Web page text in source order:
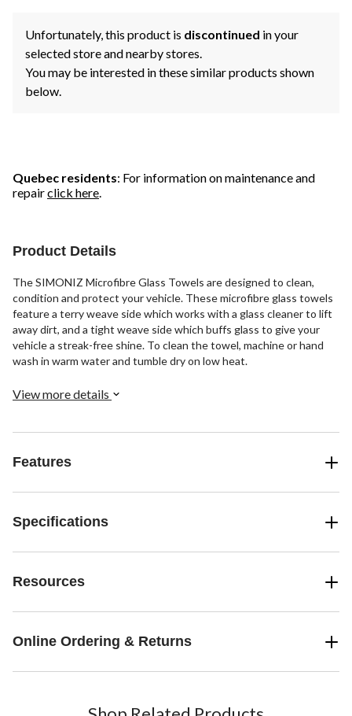
Unfortunately, this product is discontinued in your
selected store and nearby stores.
You may be interested in these similar products shown
below.
Quebec residents: For information on maintenance and
repairclick here.
Product Details
The SIMONIZ Microfibre Glass Towels are designed to clean,
condition and protect your vehicle. These microfibre glass towels
feature a terry weave side which works with a glass cleaner to lift
away dirt, and a tight weave side which buffs glass to give your
vehicle a streak-free shine. To clean the towel, machine or hand
wash in warm water and tumble dry on low heat.
View more details
Features
Specifications
Resources
Online Ordering & Returns